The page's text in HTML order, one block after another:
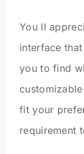
You ll
interface
you to find
fit your
requirement